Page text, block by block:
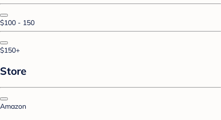
$100 - 150
$150+
Store
Amazon